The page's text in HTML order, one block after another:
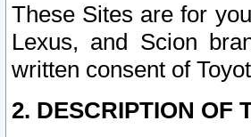
These Sites are for
Lexus, and Scion
written consent of
2. DESCRIPTION OF